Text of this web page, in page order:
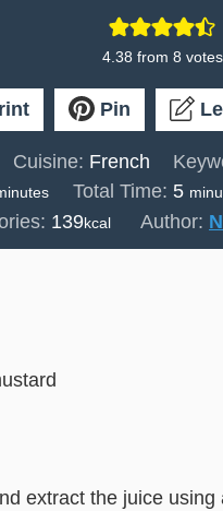
4.38 from 8 votes
Pin
Cuisine: French
Total Time: 5
139kcal Author:
extract the juice